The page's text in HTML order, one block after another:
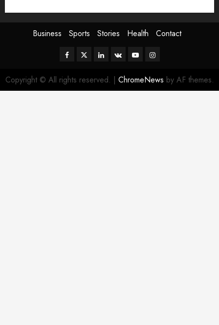
Business Sports Stories Health Contact
Facebook
TwitterLinkedin
VK YoutubeInstagram
Copyright © All rights reserved. | ChromeNews by AF themes.